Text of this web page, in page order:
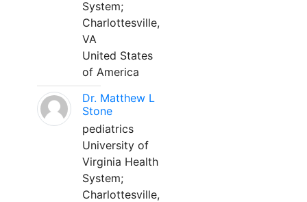
System;
Charlottesville,
VA
United States
of America
Dr. Matthew L
Stone
pediatrics
University of
Virginia Health
System;
Charlottesville,